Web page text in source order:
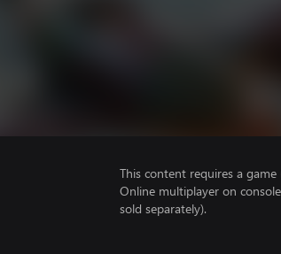
This content requires a game
Online multiplayer on
sold separately).